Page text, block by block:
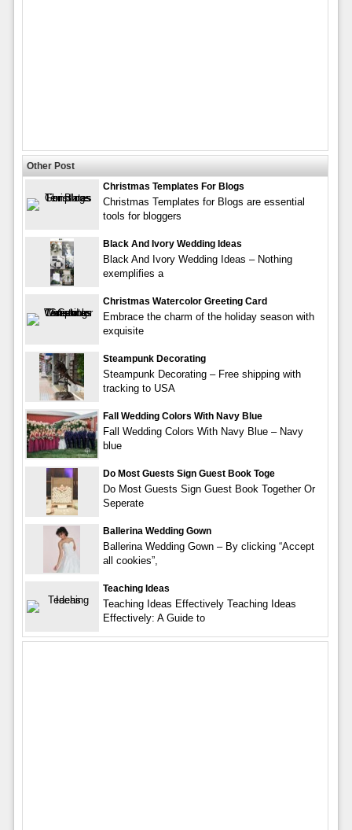
Other Post
Christmas Templates For Blogs
Christmas Templates for Blogs are essential
tools for bloggers
Black And Ivory Wedding Ideas
Black And Ivory Wedding Ideas – Nothing
exemplifies a
Christmas Watercolor Greeting Card
Embrace the charm of the holiday season with
exquisite
Steampunk Decorating
Steampunk Decorating – Free shipping with
tracking to USA
Fall Wedding Colors With Navy Blue
Fall Wedding Colors With Navy Blue – Navy
blue
Do Most Guests Sign Guest Book Toge
Do Most Guests Sign Guest Book Together Or
Seperate
Ballerina Wedding Gown
Ballerina Wedding Gown – By clicking “Accept
all cookies”,
Teaching Ideas
Teaching Ideas Effectively Teaching Ideas
Effectively: A Guide to